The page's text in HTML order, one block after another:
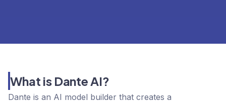
What is Dante AI?
Dante is an AI model builder that creates a